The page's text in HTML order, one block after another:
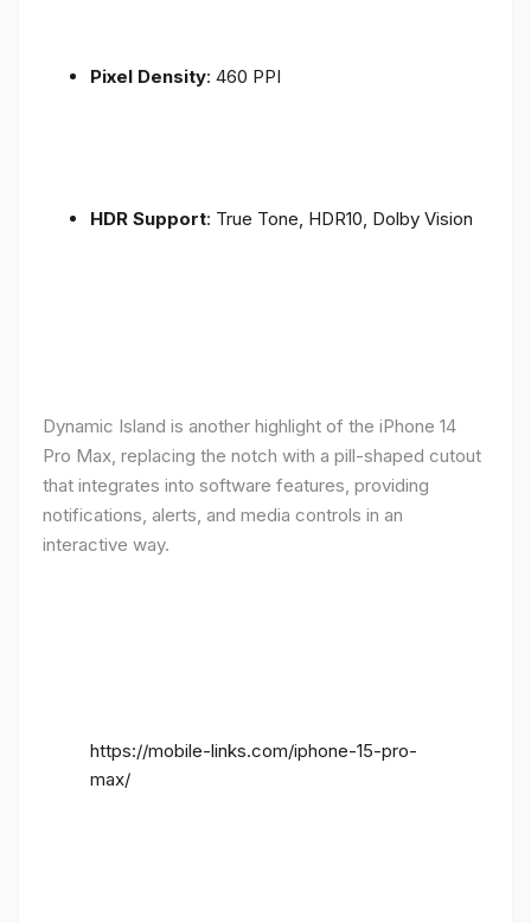
Pixel Density: 460 PPI
HDR Support: True Tone, HDR10, Dolby Vision
Dynamic Island is another highlight of the iPhone 14
Pro Max, replacing the notch with a pill-shaped cutout
that integrates into software features, providing
notifications, alerts, and media controls in an
interactive way.
https://mobile-links.com/iphone-15-pro-
max/